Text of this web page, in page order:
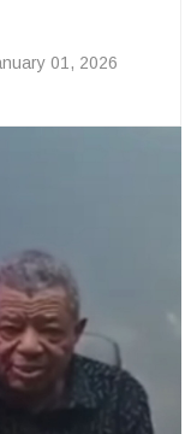
01, 2026